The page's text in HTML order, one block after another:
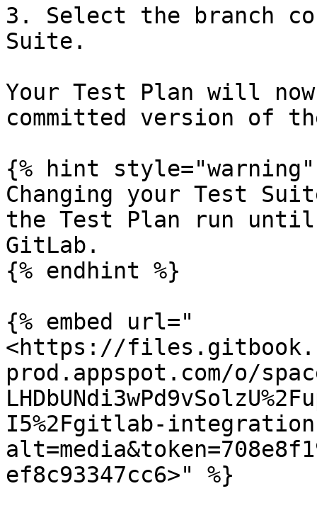
3. Select the branch
Suite.
Your Test Plan will
committed version of
{% hint style="warning"
Changing your Test
the Test Plan run until
GitLab.
{% endhint %}
{% embed url="
<https://
prod.appspot.com/o/
I5%2Fgitlab-
ef8c93347cc6>" %}